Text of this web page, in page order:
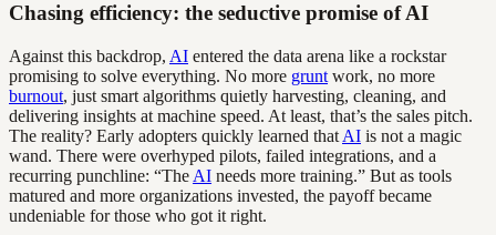
Chasing efficiency: the seductive promise of AI
Against this backdrop, AI entered the data arena like a rockstar
promising to solve everything. No more grunt work, no more
burnout, just smart algorithms quietly harvesting, cleaning, and
delivering insights at machine speed. At least, that’s the sales pitch.
The reality? Early adopters quickly learned that AI is not a magic
wand. There were overhyped pilots, failed integrations, and a
recurring punchline: “The AI needs more training.” But as tools
matured and more organizations invested, the payoff became
undeniable for those who got it right.